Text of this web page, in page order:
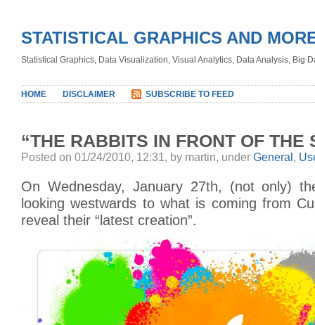
STATISTICAL GRAPHICS AND
Statistical Graphics, Data Visualization, Visual Analytics, Data Analysis, Big
HOME DISCLAIMER SUBSCRIBE TO FEED
“THE RABBITS IN FRONT OF THE
Posted on 01/24/2010, 12:31, by martin, under General ,
On Wednesday, January 27th, (not only)
looking westwards to what is coming from
reveal their “latest creation”.